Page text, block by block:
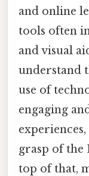
and online
tools often
and visual
understand
use of
engaging
grasp of the
top of that,